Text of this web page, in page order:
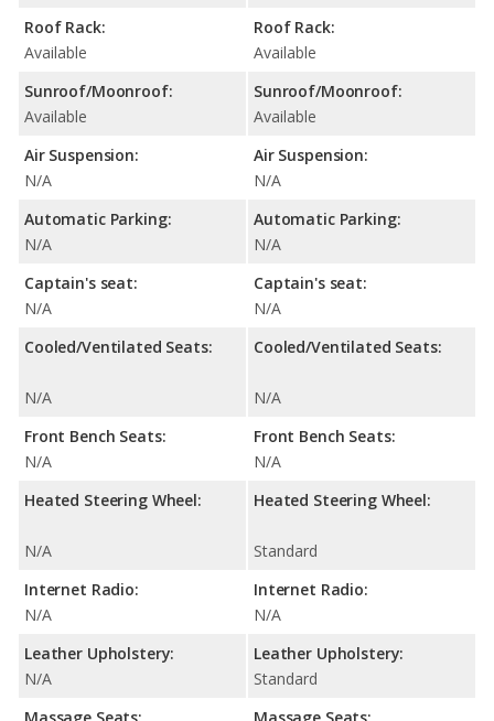
Roof Rack:
Available
Sunroof/Moonroof:
Available
Air Suspension:
N/A
Automatic Parking:
N/A
Captain's seat:
N/A
Cooled/Ventilated Seats:
N/A
Front Bench Seats:
N/A
Heated Steering Wheel:
N/A
Internet Radio:
N/A
Leather Upholstery:
N/A
Roof Rack:
Available
Sunroof/Moonroof:
Available
Air Suspension:
N/A
Automatic Parking:
N/A
Captain's seat:
N/A
Cooled/Ventilated Seats:
N/A
Front Bench Seats:
N/A
Heated Steering Wheel:
Standard
Internet Radio:
N/A
Leather Upholstery:
Standard